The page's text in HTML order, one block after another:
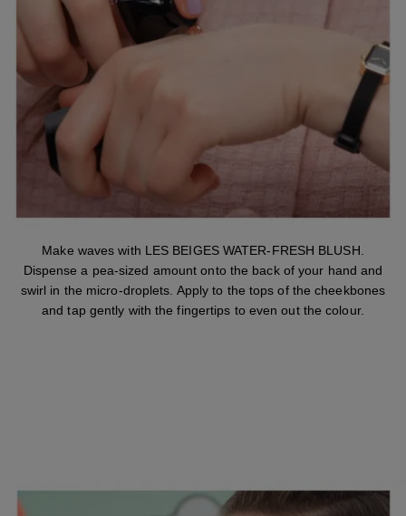
Make waves with LES BEIGES WATER-FRESH BLUSH.
Dispense a pea-sized amount onto the back of your hand and
swirl in the micro-droplets. Apply to the tops of the cheekbones
and tap gently with the fingertips to even out the colour.